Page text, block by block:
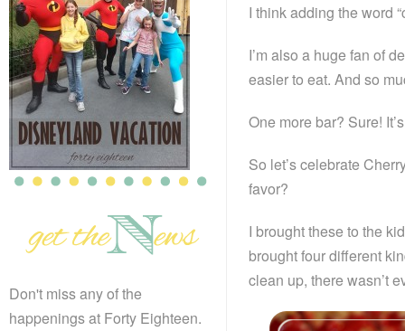
Don't miss any of the
happenings at Forty Eighteen.
I think adding the word
I’m also a huge fan of
easier to eat. And so
One more bar? Sure!
So let’s celebrate
favor?
I brought these to the
brought four different
clean up, there wasn’t